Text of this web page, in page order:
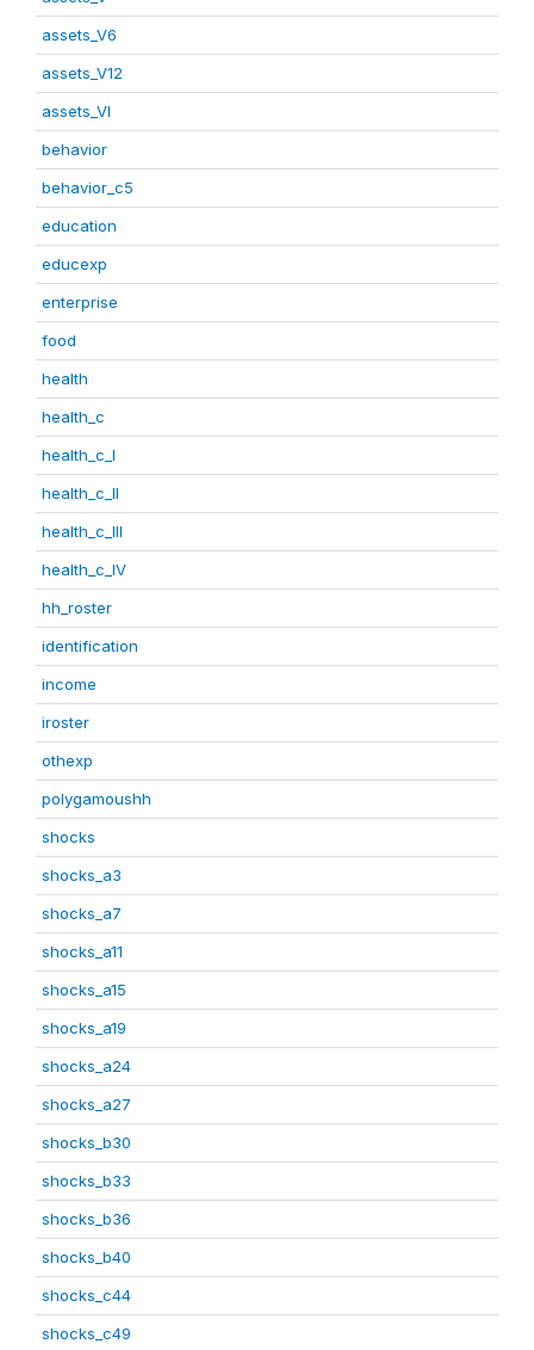
assets_V6
assets_V12
assets_VI
behavior
behavior_c5
education
educexp
enterprise
food
health
health_c
health_c_I
health_c_II
health_c_III
health_c_IV
hh_roster
identification
income
iroster
othexp
polygamoushh
shocks
shocks_a3
shocks_a7
shocks_a11
shocks_a15
shocks_a19
shocks_a24
shocks_a27
shocks_b30
shocks_b33
shocks_b36
shocks_b40
shocks_c44
shocks_c49